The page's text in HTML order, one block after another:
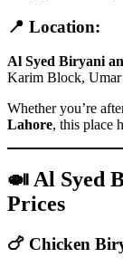
📍 Location:
Al Syed Biryani
Karim Block,
Whether you’re
Lahore, this place
🍛 Al Syed
Prices
🍗 Chicken